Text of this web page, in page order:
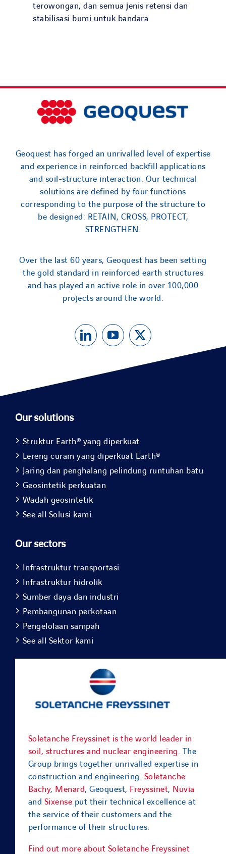
terowongan, dan semua jenis retensi dan
stabilisasi bumi untuk bandara
Geoquest has forged an unrivalled level of expertise
and experience in reinforced backfill applications
and soil-structure interaction. Our technical
solutions are defined by four functions
corresponding to the purpose of the structure to
be designed: RETAIN, CROSS, PROTECT,
STRENGTHEN.
Over the last 60 years, Geoquest has been setting
the gold standard in reinforced earth structures
and has played an active role in over 100,000
projects around the world.
Our solutions
Struktur Earth® yang diperkuat
Lereng curam yang diperkuat Earth®
Jaring dan penghalang pelindung runtuhan batu
Geosintetik perkuatan
Wadah geosintetik
See all Solusi kami
Our sectors
Infrastruktur transportasi
Infrastruktur hidrolik
Sumber daya dan industri
Pembangunan perkotaan
Pengelolaan sampah
See all Sektor kami
Soletanche Freyssinet is the world leader in
soil, structures and nuclear engineering. The
Group brings together unrivalled expertise in
construction and engineering. Soletanche
Bachy, Menard, Geoquest, Freyssinet, Nuvia
and Sixense put their technical excellence at
the service of their customers and the
performance of their structures.
Find out more about Soletanche Freyssinet